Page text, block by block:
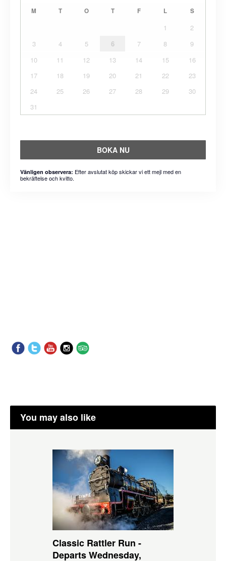
M T O T F L S
1
2
3
4 5 6 7 8
9
10
11 12 13 14 15
16
17
18 19 20 21 22
23
24
25 26 27 28 29
30
31
BOKA NU
Vänligen observera: Efter avslutat köp skickar vi ett mejl med en
bekräftelse och kvitto.
You may also like
Classic Rattler Run -
Departs Wednesday,